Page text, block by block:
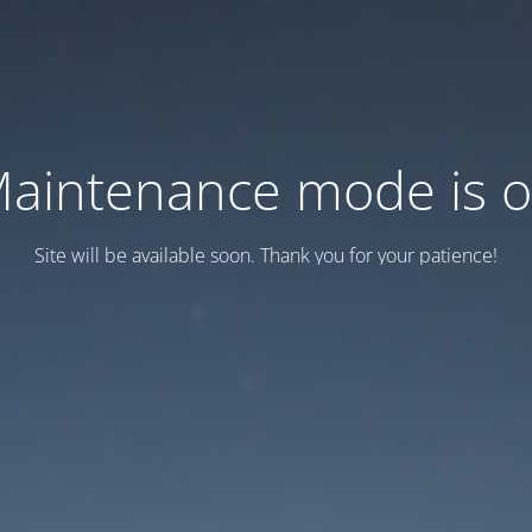
mode is
Site will be available soon. Thank you for your patience!